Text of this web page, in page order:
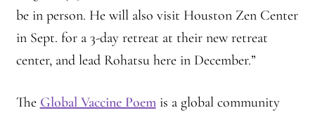
Montaña Despierta – 10 Years of Practice (Image 17)
My visits to Rome and Belfast
New Editor, New Ideas
be in person. He will also visit Houston Zen Center
in Sept. for a 3-day retreat at their new retreat
center, and lead Rohatsu here in December.”
The Global Vaccine Poemis a global community